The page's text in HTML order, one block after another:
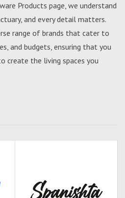
Products page, we understand
and every detail matters.
range of brands that cater to
and budgets, ensuring that you
create the living spaces you